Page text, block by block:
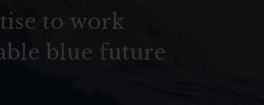
to work
blue future